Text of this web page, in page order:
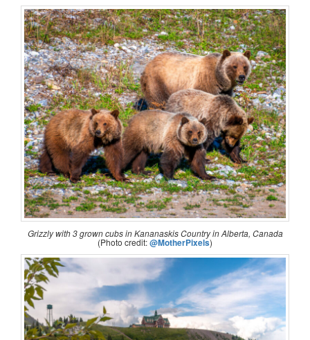
Grizzly with 3 grown cubs in Kananaskis Country in Alberta, Canada
(Photo credit:@MotherPixels)